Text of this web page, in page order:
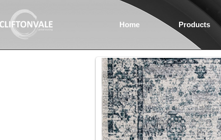
Home Products